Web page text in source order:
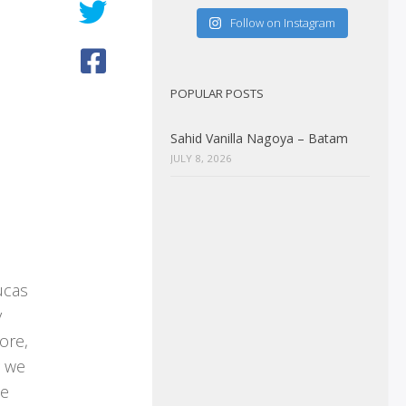
Follow on Instagram
POPULAR POSTS
Sahid Vanilla Nagoya – Batam
JULY 8, 2026